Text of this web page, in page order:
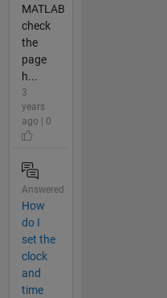
MATLAB
check
the
page
h...
3
years
ago | 0
Answered
How
do I
set the
clock
and
time